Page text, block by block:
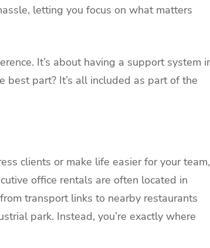
letting you focus on what matters
It’s about having a support system
best part? It’s all included as part of the
clients or make life easier for your team,
office rentals are often located in
transport links to nearby restaurants
park. Instead, you’re exactly where